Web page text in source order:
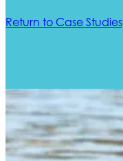
Return to Case Studies